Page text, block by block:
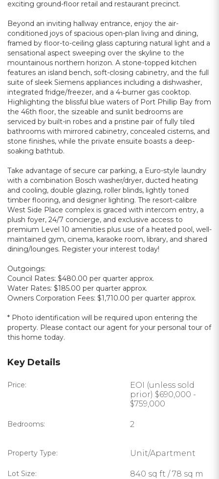
exciting ground-floor retail and restaurant precinct.
Beyond an inviting hallway entrance, enjoy the air-
conditioned joys of spacious open-plan living and dining,
framed by floor-to-ceiling glass capturing natural light and a
sensational aspect sweeping over the skyline to the
mountainous northern horizon. A stone-topped kitchen
features an island bench, soft-closing cabinetry, and the full
suite of sleek Siemens appliances including a dishwasher,
integrated fridge/freezer, and a 4-burner gas cooktop.
Highlighting the blissful blue waters of Port Phillip Bay from
the 46th floor, the sizeable and sunlit bedrooms are
serviced by built-in robes and a pristine pair of fully tiled
bathrooms with mirrored cabinetry, concealed cisterns, and
stone finishes, while the private ensuite boasts a deep-
soaking bathtub.
Take advantage of secure car parking, a Euro-style laundry
with a combination Bosch washer/dryer, ducted heating
and cooling, double glazing, roller blinds, lightly toned
timber flooring, and designer lighting. The resort-calibre
West Side Place complex is graced with intercom entry, a
plush foyer, 24/7 concierge, and exclusive access to
premium Level 10 amenities plus use of a heated pool, well-
maintained gym, cinema, karaoke room, library, and shared
dining/lounges. Register your interest today!
Outgoings:
Council Rates: $480.00 per quarter approx.
Water Rates: $185.00 per quarter approx.
Owners Corporation Fees: $1,710.00 per quarter approx.
* Photo identification will be required upon entering the
property. Please contact our agent for your personal tour of
this home today.
Key Details
Price:
EOI (unless sold
prior) $690,000 -
$759,000
Bedrooms: 2
Property Type: Unit/Apartment
Lot Size: 840 sq ft / 78 sq m